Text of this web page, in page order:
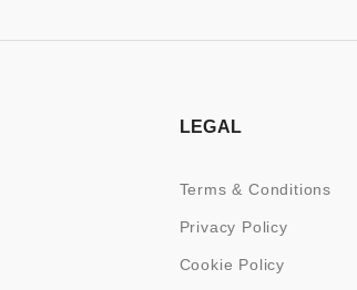
LEGAL
Terms & Conditions
Privacy Policy
Cookie Policy